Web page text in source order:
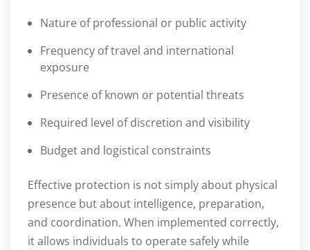
Nature of professional or public activity
Frequency of travel and international
exposure
Presence of known or potential threats
Required level of discretion and visibility
Budget and logistical constraints
Effective protection is not simply about physical
presence but about intelligence, preparation,
and coordination. When implemented correctly,
it allows individuals to operate safely while